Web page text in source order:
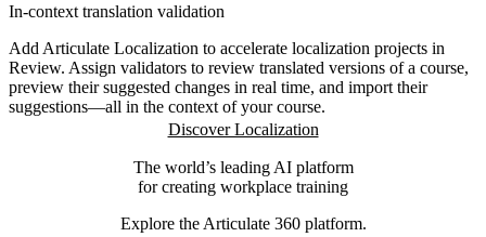
In-context translation validation
Add Articulate Localization to accelerate localization projects in
Review. Assign validators to review translated versions of a course,
preview their suggested changes in real time, and import their
suggestions—all in the context of your course.
Discover Localization
The world’s leading AI platform
for creating workplace training
Explore the Articulate 360 platform.